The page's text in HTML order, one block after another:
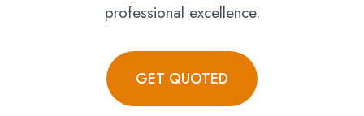
professional excellence.
GET QUOTED